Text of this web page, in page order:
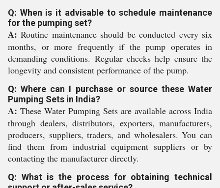
Q: When is it advisable to schedule maintenance
for the pumping set?
A: Routine maintenance should be conducted every six
months, or more frequently if the pump operates in
demanding conditions. Regular checks help ensure the
longevity and consistent performance of the pump.
Q: Where can I purchase or source these Water
Pumping Sets in India?
A: These Water Pumping Sets are available across India
through dealers, distributors, exporters, manufacturers,
producers, suppliers, traders, and wholesalers. You can
find them from industrial equipment suppliers or by
contacting the manufacturer directly.
Q: What is the process for obtaining technical